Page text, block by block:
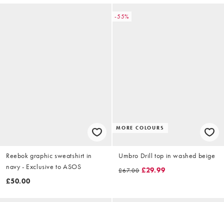
Reebok graphic sweatshirt in
navy - Exclusive to ASOS
£50.00
-55%
MORE COLOURS
Umbro Drill top in washed beige
£67.00 £29.99